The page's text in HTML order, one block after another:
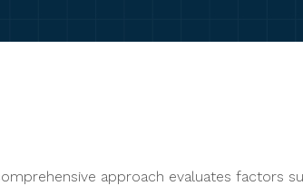
approach evaluates factors